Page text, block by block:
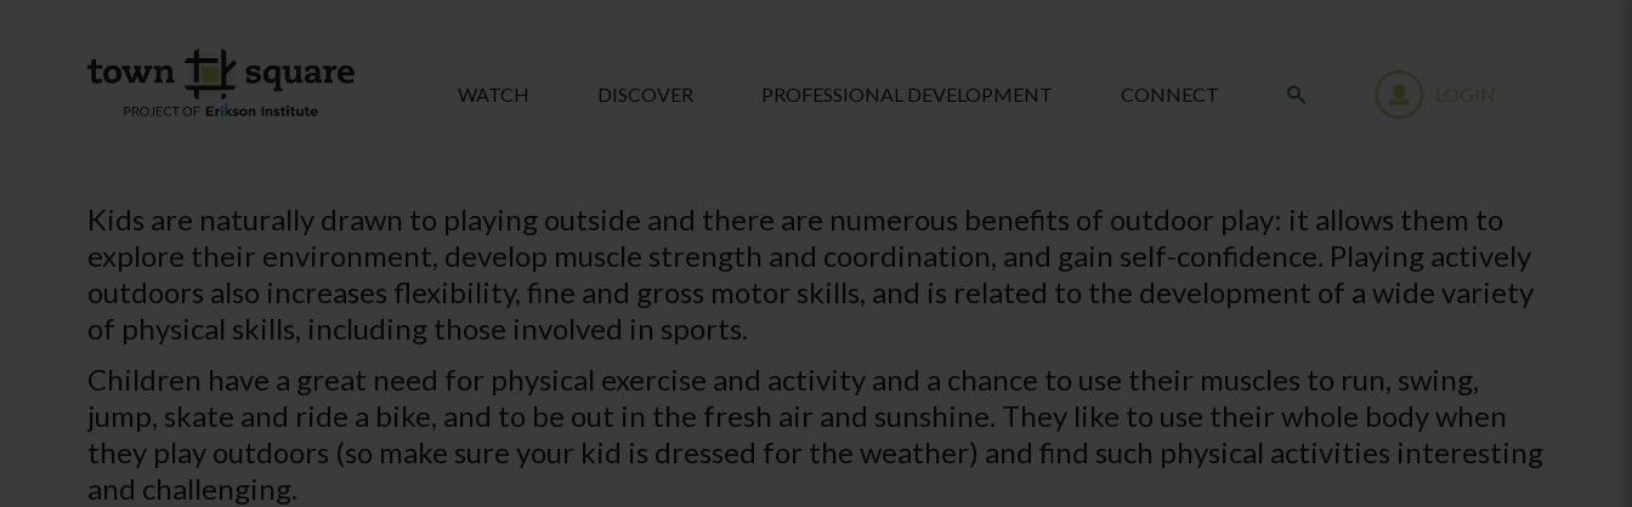
WATCH DISCOVER PROFESSIONAL DEVELOPMENT CONNECT LOGIN
Kids are naturally drawn to playing outside and there are numerous benefits of outdoor play: it allows them to
explore their environment, develop muscle strength and coordination, and gain self-confidence. Playing actively
outdoors also increases flexibility, fine and gross motor skills, and is related to the development of a wide variety
of physical skills, including those involved in sports.
Children have a great need for physical exercise and activity and a chance to use their muscles to run, swing,
jump, skate and ride a bike, and to be out in the fresh air and sunshine. They like to use their whole body when
they play outdoors (so make sure your kid is dressed for the weather) and find such physical activities interesting
and challenging.